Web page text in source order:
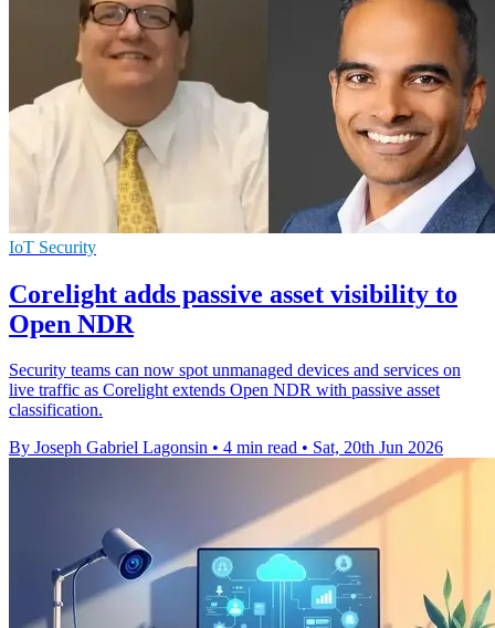
IoT Security
Corelight adds passive asset visibility to
Open NDR
Security teams can now spot unmanaged devices and services on
live traffic as Corelight extends Open NDR with passive asset
classification.
By Joseph Gabriel Lagonsin • 4 min read • Sat, 20th Jun 2026